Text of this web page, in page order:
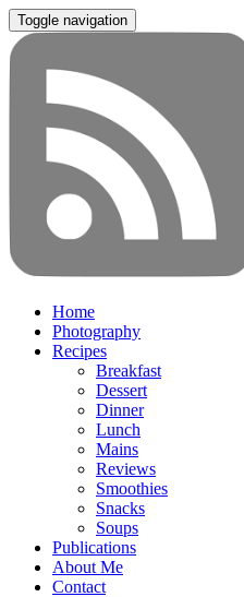
Toggle navigation
Home
Photography
Recipes
Breakfast
Dessert
Dinner
Lunch
Mains
Reviews
Smoothies
Snacks
Soups
Publications
About Me
Contact